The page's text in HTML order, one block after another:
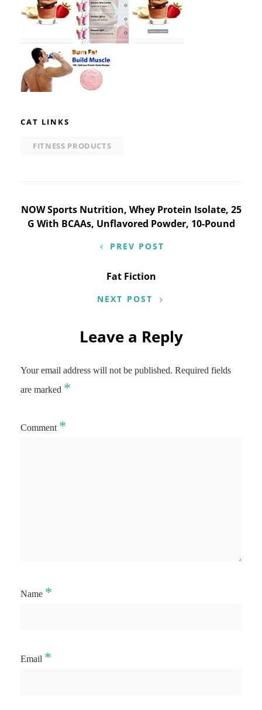
CAT LINKS
FITNESS PRODUCTS
Post
navigation
NOW Sports Nutrition, Whey Protein Isolate, 25
G With BCAAs, Unflavored Powder, 10-Pound
PREV POST
Fat Fiction
NEXT POST
Leave a Reply
Your email address will not be published. Required fields
are marked *
Comment *
Name *
Email *